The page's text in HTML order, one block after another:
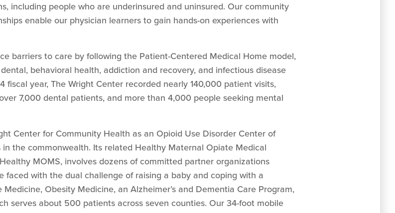
including people who are underinsured and uninsured. Our community
enable our physician learners to gain hands-on experiences with
barriers to care by following the Patient-Centered Medical Home model,
behavioral health, addiction and recovery, and infectious disease
year, The Wright Center recorded nearly 140,000 patient visits,
7,000 dental patients, and more than 4,000 people seeking mental
Center for Community Health as an Opioid Use Disorder Center of
the commonwealth. Its related Healthy Maternal Opiate Medical
MOMS, involves dozens of committed partner organizations
with the dual challenge of raising a baby and coping with a
Obesity Medicine, an Alzheimer’s and Dementia Care Program,
serves about 500 patients across seven counties. Our 34-foot mobile